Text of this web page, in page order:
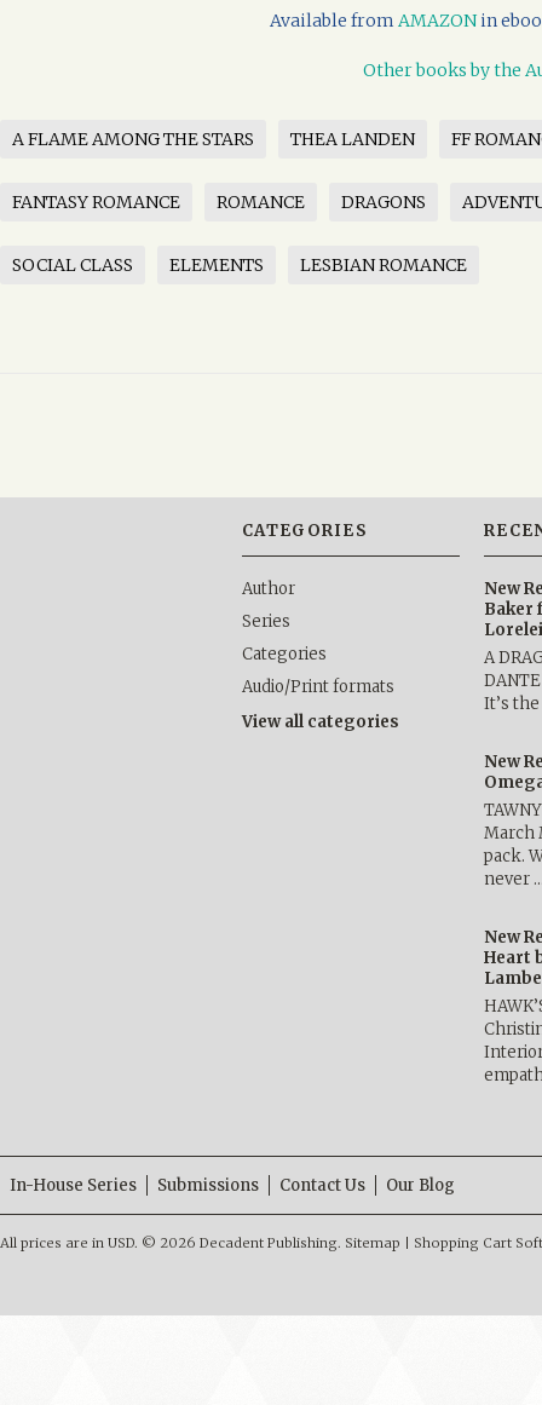
Available from AMAZONin
Other books by the
A FLAME AMONG THE STARS THEA LANDEN FF
FANTASY ROMANCE ROMANCE DRAGONS
SOCIAL CLASS ELEMENTS LESBIAN ROMANCE
CATEGORIES
Author
Series
Categories
Audio/Print formats
View all categories
New
Baker
A
It’s
New
March
pack.
never
New
Heart
In-House Series Submissions Contact Us Our Blog
All prices are in USD. © 2026 Decadent Publishing. Sitemap Shopping Cart